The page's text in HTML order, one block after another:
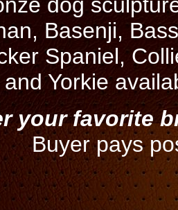
Basenji,
Spaniel,
Yorkie
your favorite
Buyer pays